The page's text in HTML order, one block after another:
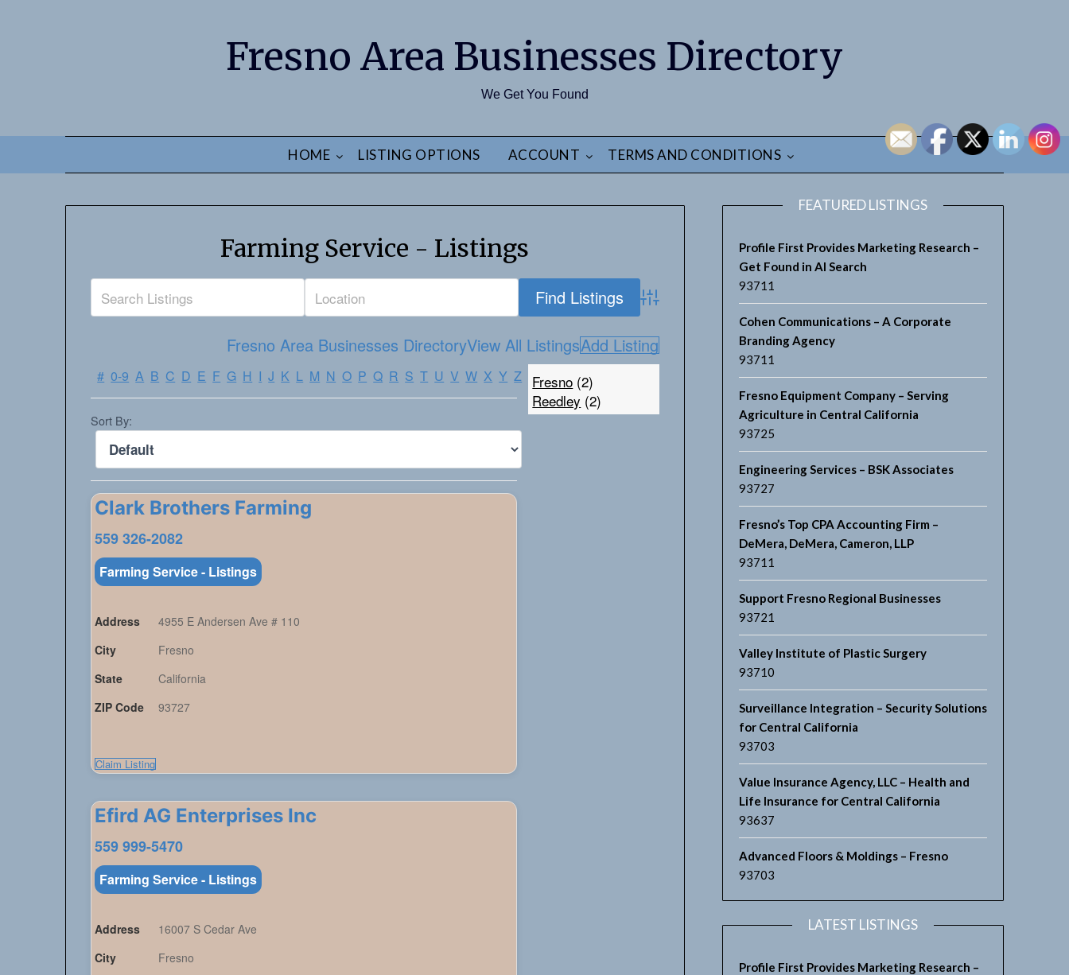
Fresno Area Businesses Directory
We Get You Found
HOME LISTING OPTIONS ACCOUNT TERMS AND CONDITIONS
Farming Service - Listings
Advanced Search
Fresno Area Businesses DirectoryView All ListingsAdd Listing
Fresno (2)
Reedley (2)
# 0-9 A B C D E F G H I J K L M N O P Q R S T U V W X Y Z
Sort By:
Clark Brothers Farming
559 326-2082
Farming Service - Listings
Address
4955 E Andersen Ave # 110
City
Fresno
State
California
ZIP Code
93727
Claim Listing
Efird AG Enterprises Inc
559 999-5470
Farming Service - Listings
Address
16007 S Cedar Ave
City
Fresno
FEATURED LISTINGS
Profile First Provides Marketing Research –
Get Found in AI Search
93711
Cohen Communications – A Corporate
Branding Agency
93711
Fresno Equipment Company – Serving
Agriculture in Central California
93725
Engineering Services – BSK Associates
93727
Fresno’s Top CPA Accounting Firm –
DeMera, DeMera, Cameron, LLP
93711
Support Fresno Regional Businesses
93721
Valley Institute of Plastic Surgery
93710
Surveillance Integration – Security Solutions
for Central California
93703
Value Insurance Agency, LLC – Health and
Life Insurance for Central California
93637
Advanced Floors & Moldings – Fresno
93703
LATEST LISTINGS
Profile First Provides Marketing Research –